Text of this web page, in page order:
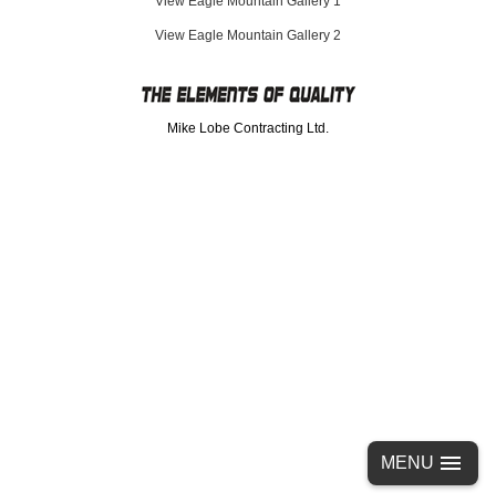
MENU
Eagle Mountain Gallery 2
Mike Lobe Contracting Ltd.